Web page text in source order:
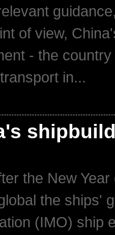
of view,
- the
in...
the New
the ships'
(IMO) ship